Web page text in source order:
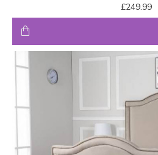
£249.99